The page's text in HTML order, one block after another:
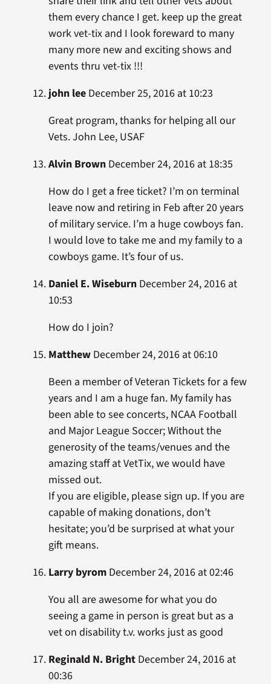
them every chance I get. keep up the great
work vet-tix and I look foreward to many
many more new and exciting shows and
events thru vet-tix !!!
john leeDecember 25, 2016 at 10:23
Great program, thanks for helping all our
Vets. John Lee, USAF
Alvin BrownDecember 24, 2016 at 18:35
How do I get a free ticket? I’m on terminal
leave now and retiring in Feb after 20 years
of military service. I’m a huge cowboys fan.
I would love to take me and my family to a
cowboys game. It’s four of us.
Daniel E. WiseburnDecember 24, 2016 at
10:53
How do I join?
MatthewDecember 24, 2016 at 06:10
Been a member of Veteran Tickets for a few
years and I am a huge fan. My family has
been able to see concerts, NCAA Football
and Major League Soccer; Without the
generosity of the teams/venues and the
amazing staff at VetTix, we would have
missed out.
If you are eligible, please sign up. If you are
capable of making donations, don’t
hesitate; you’d be surprised at what your
gift means.
Larry byromDecember 24, 2016 at 02:46
You all are awesome for what you do
seeing a game in person is great but as a
vet on disability t.v. works just as good
Reginald N. BrightDecember 24, 2016 at
00:36